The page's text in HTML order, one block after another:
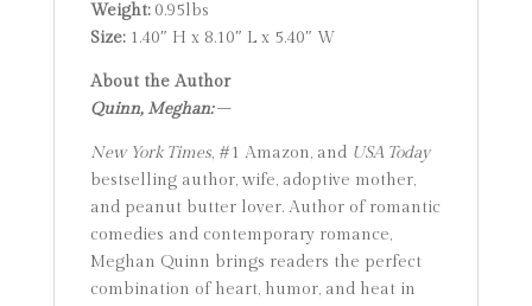
Weight:0.95lbs
Size:1.40″ H x 8.10″ L x 5.40″ W
About the Author
Quinn, Meghan:–
New York Times, #1 Amazon, and USA Today
bestselling author, wife, adoptive mother,
and peanut butter lover. Author of romantic
comedies and contemporary romance,
Meghan Quinn brings readers the perfect
combination of heart, humor, and heat in